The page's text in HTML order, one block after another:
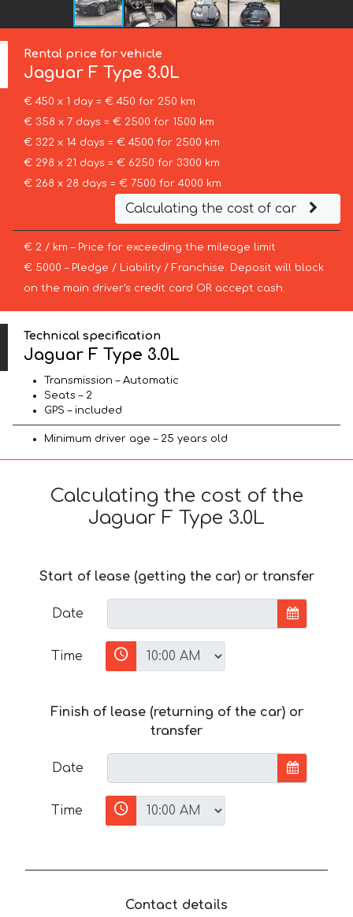
Rental price for vehicle
Jaguar F Type 3.0L
€ 450 x 1 day = € 450 for 250 km
€ 358 x 7 days = € 2500 for 1500 km
€ 322 x 14 days = € 4500 for 2500 km
€ 298 x 21 days = € 6250 for 3300 km
€ 268 x 28 days = € 7500 for 4000 km
Calculating the cost of car
€ 2 / km – Price for exceeding the mileage limit
€ 5000 – Pledge / Liability / Franchise. Deposit will block
on the main driver’s credit card OR accept cash.
Technical specification
Jaguar F Type 3.0L
Transmission – Automatic
Seats – 2
GPS – included
Minimum driver age – 25 years old
Calculating the cost of the
Jaguar F Type 3.0L
Start of lease (getting the car) or transfer
Date
Time
Finish of lease (returning of the car) or
transfer
Date
Time
Contact details